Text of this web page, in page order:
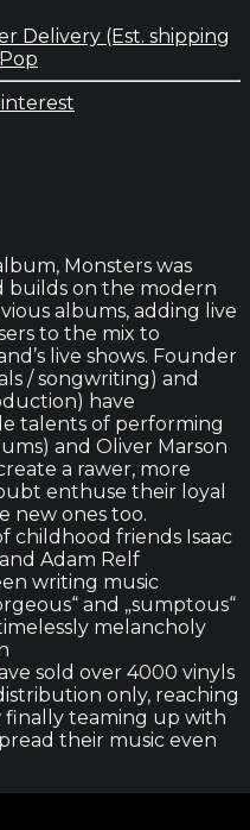
Delivery (Est. shipping
Monsters was
builds on the modern
albums, adding live
to the mix to
live shows. Founder
/ songwriting) and
have
talents of performing
and Oliver Marson
a rawer, more
enthuse their loyal
new ones too.
childhood friends Isaac
Adam Relf
writing music
and „sumptous“
melancholy
sold over 4000 vinyls
only, reaching
finally teaming up with
their music even